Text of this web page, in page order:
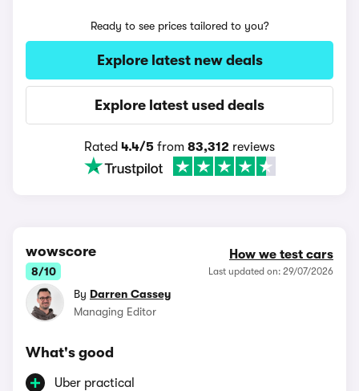
Ready to see prices tailored to you?
Explore latest new deals
Explore latest used deals
Rated 4.4/5 from 83,312 reviews
wowscore
8/10
How we test cars
Last updated on: 29/07/2026
By Darren Cassey
Managing Editor
What's good
Uber practical